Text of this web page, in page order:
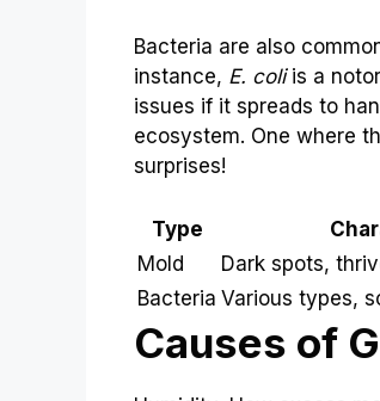
Bacteria are also
instance, E. coliis a
issues if it spreads to
ecosystem. One where
surprises!
Type
Mold
Dark spots,
Bacteria Various types,
Causes of